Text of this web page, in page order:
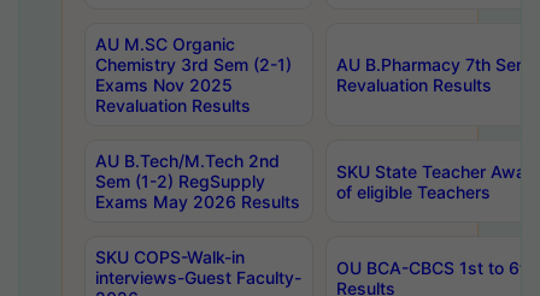
AU M.SC Organic
Chemistry 3rd Sem (2-1)
Exams Nov 2025
Revaluation Results
AU B.Pharmacy 7th
Revaluation Results
AU B.Tech/M.Tech 2nd
Sem (1-2) RegSupply
Exams May 2026 Results
SKU State Teacher
of eligible Teachers
SKU COPS-Walk-in
interviews-Guest Faculty-
OU BCA-CBCS 1st to
Results